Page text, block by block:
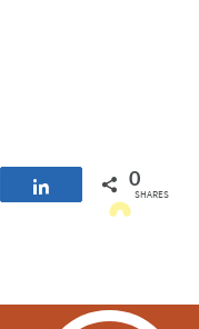
Share 0
SHARES